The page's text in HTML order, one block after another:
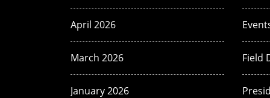
April 2026
March 2026
January 2026
Field